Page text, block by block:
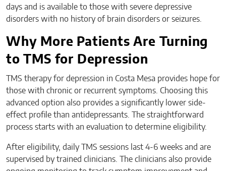
days and is available to those with severe depressive
disorders with no history of brain disorders or seizures.
Why More Patients Are Turning
to TMS for Depression
TMS therapy for depression in Costa Mesa provides hope for
those with chronic or recurrent symptoms. Choosing this
advanced option also provides a significantly lower side-
effect profile than antidepressants. The straightforward
process starts with an evaluation to determine eligibility.
After eligibility, daily TMS sessions last 4-6 weeks and are
supervised by trained clinicians. The clinicians also provide